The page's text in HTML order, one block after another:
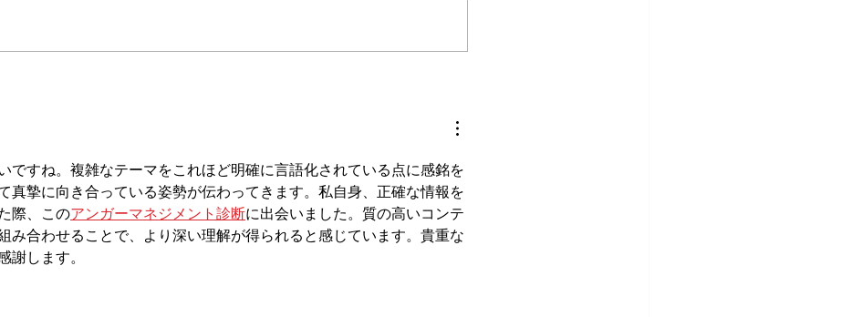
at
ですね。複雑なテーマをこれほど明確に言語化されている点に感銘を
真摯に向き合っている姿勢が伝わってきます。私自身、正確な情報を
際、このアンガーマネジメント診断に出会いました。質の高いコンテ
み合わせることで、より深い理解が得られると感じています。貴重な
謝します。